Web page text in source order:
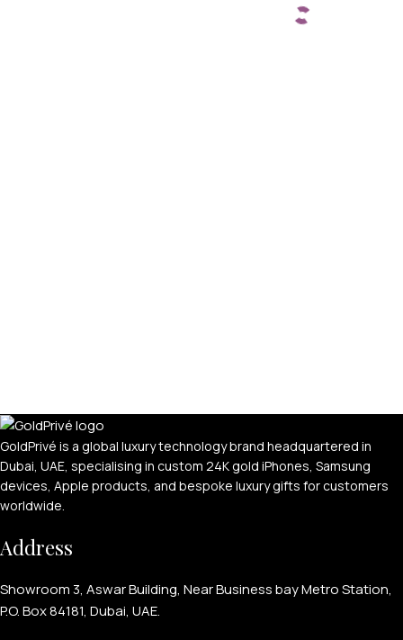
GoldPrivé is a global luxury technology brand headquartered in
Dubai, UAE, specialising in custom 24K gold iPhones, Samsung
devices, Apple products, and bespoke luxury gifts for customers
worldwide.
Address
Showroom 3, Aswar Building, Near Business bay Metro Station,
P.O. Box 84181, Dubai, UAE.
Apple Watch Series 12